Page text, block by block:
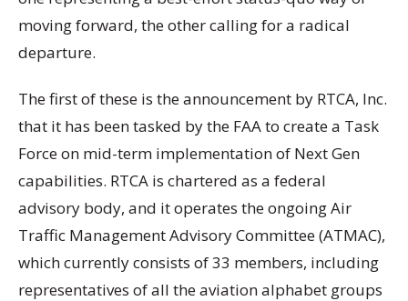
moving forward, the other calling for a radical
departure.
The first of these is the announcement by RTCA, Inc.
that it has been tasked by the FAA to create a Task
Force on mid-term implementation of Next Gen
capabilities. RTCA is chartered as a federal
advisory body, and it operates the ongoing Air
Traffic Management Advisory Committee (ATMAC),
which currently consists of 33 members, including
representatives of all the aviation alphabet groups